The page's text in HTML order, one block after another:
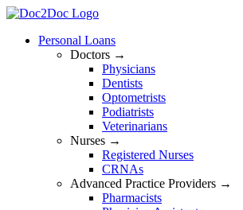
Skip
contentPersonal Loans
Doctors →
Physicians
Dentists
Optometrists
Podiatrists
Veterinarians
Nurses →
Registered Nurses
CRNAs
Advanced Practice Providers →
Pharmacists